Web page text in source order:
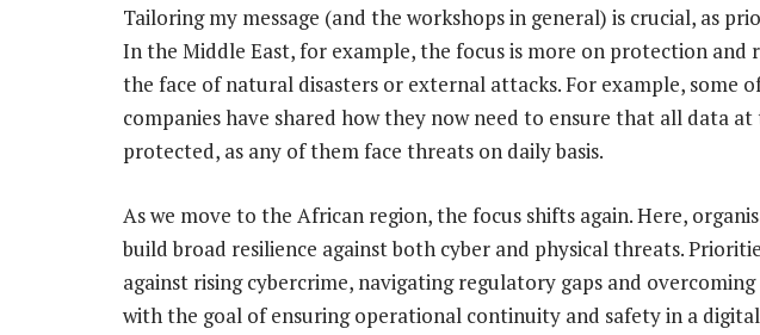
Tailoring my message (and the workshops in general) is crucial, as
In the Middle East, for example, the focus is more on protection and
the face of natural disasters or external attacks. For example, some
companies have shared how they now need to ensure that all data
protected, as any of them face threats on daily basis.
As we move to the African region, the focus shifts again. Here,
build broad resilience against both cyber and physical threats.
against rising cybercrime, navigating regulatory gaps and
with the goal of ensuring operational continuity and safety in a